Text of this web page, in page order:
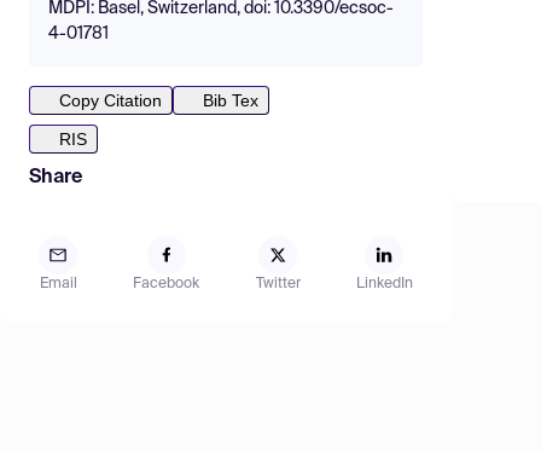
MDPI: Basel, Switzerland, doi: 10.3390/ecsoc-
4-01781
Copy Citation
Bib Tex
RIS
Share
Email Facebook Twitter LinkedIn